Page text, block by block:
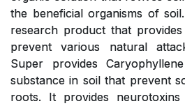
the beneficial organisms of
research product that
prevent various natural
Super provides
substance in soil that prevent
roots. It provides